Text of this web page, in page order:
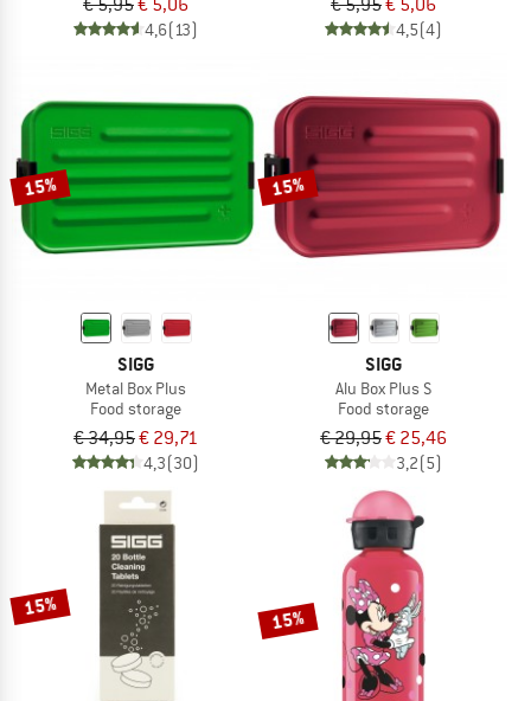
4,6(13) 4,5(4)
15%
SIGG
Metal Box Plus
Food storage
€ 34,95€ 29,71
4,3(30)
15%
SIGG
Alu Box Plus S
Food storage
€ 29,95€ 25,46
3,2(5)
15% 15%